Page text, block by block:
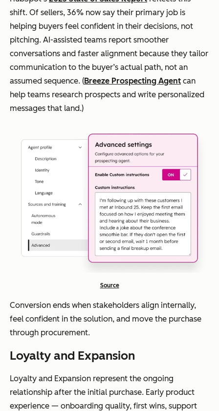
shift. Of sellers, 36% now say their primary job is
helping buyers feel confident in their decisions, not
pitching. AI-assisted teams report smoother
conversations and faster alignment because they tailor
communication to the buyer’s actual path, not an
assumed sequence. (Breeze Prospecting Agent can
help teams research prospects and write personalized
messages that land.)
Source
Conversion ends when stakeholders align internally,
feel confident in the solution, and move the purchase
through procurement.
Loyalty and Expansion
Loyalty and Expansion represent the ongoing
relationship after the initial purchase. Early product
experience — onboarding quality, first wins, support